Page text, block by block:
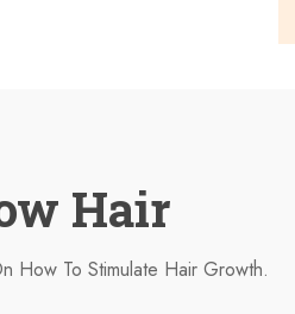
Hair
How To Stimulate Hair Growth.